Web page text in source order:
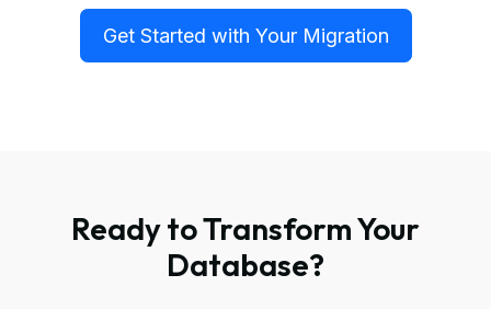
Get Started with Your Migration
Ready to Transform Your
Database?